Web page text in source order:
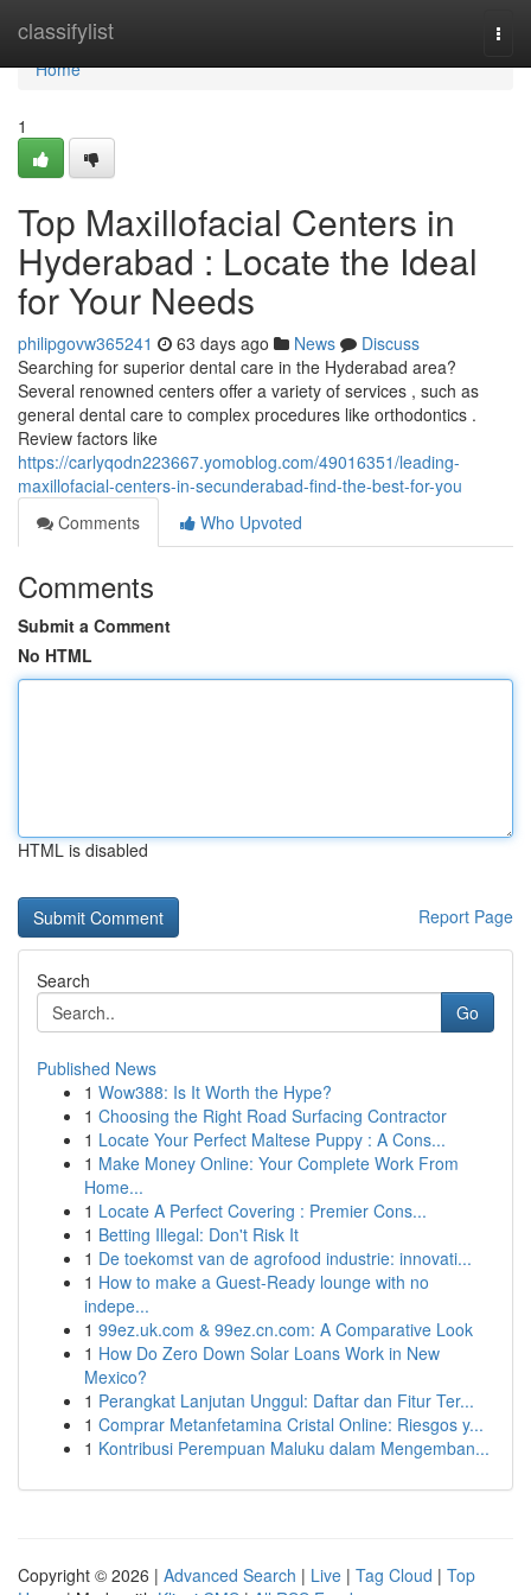
classifylist
Home
Home
1
Top Maxillofacial Centers in
Hyderabad : Locate the Ideal
for Your Needs
philipgovw365241 63 days ago News
Discuss
Searching for superior dental care in the Hyderabad area?
Several renowned centers offer a variety of services , such as
general dental care to complex procedures like orthodontics .
Review factors like
https://carlyqodn223667.yomoblog.com/49016351/leading-
maxillofacial-centers-in-secunderabad-find-the-best-for-you
Comments
Who Upvoted
Comments
Submit a Comment
No HTML
HTML is disabled
Report Page
Search
Go
Published News
1 Wow388: Is It Worth the Hype?
1 Choosing the Right Road Surfacing Contractor
1 Locate Your Perfect Maltese Puppy : A Cons...
1 Make Money Online: Your Complete Work From
Home...
1 Locate A Perfect Covering : Premier Cons...
1 Betting Illegal: Don't Risk It
1 De toekomst van de agrofood industrie: innovati...
1 How to make a Guest-Ready lounge with no
indepe...
1 99ez.uk.com & 99ez.cn.com: A Comparative Look
1 How Do Zero Down Solar Loans Work in New
Mexico?
1 Perangkat Lanjutan Unggul: Daftar dan Fitur Ter...
1 Comprar Metanfetamina Cristal Online: Riesgos y...
1 Kontribusi Perempuan Maluku dalam Mengemban...
Copyright © 2026 | Advanced Search | Live | Tag Cloud | Top